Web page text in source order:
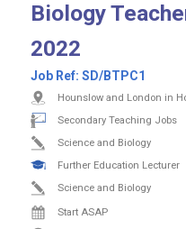
Biology
2022
Job Ref: SD/BTPC1
Hounslow and London in
Secondary Teaching Jobs
Science and Biology
Further Education Lecturer
Science and Biology
Start ASAP